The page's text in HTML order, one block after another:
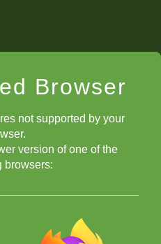
Browser
not supported by your
version of one of the
browsers: